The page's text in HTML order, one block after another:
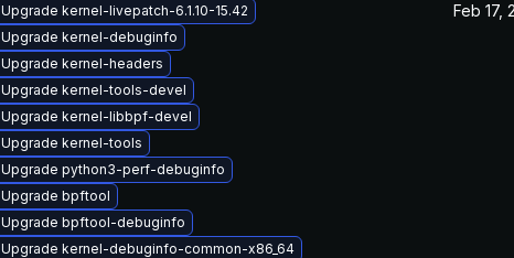
Upgrade kernel-livepatch-6.1.10-15.42
Upgrade kernel-debuginfo
Upgrade kernel-headers
Upgrade kernel-tools-devel
Upgrade kernel-libbpf-devel
Upgrade kernel-tools
Upgrade python3-perf-debuginfo
Upgrade bpftool
Upgrade bpftool-debuginfo
Upgrade kernel-debuginfo-common-x86_64
Feb 17,